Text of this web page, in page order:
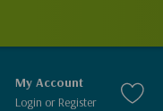
My Account
Login or Register